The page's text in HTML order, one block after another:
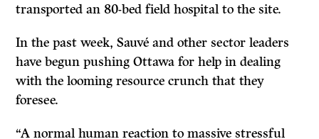
transported an 80-bed field hospital to the site.
In the past week, Sauvé and other sector leaders
have begun pushing Ottawa for help in dealing
with the looming resource crunch that they
foresee.
“A normal human reaction to massive stressful